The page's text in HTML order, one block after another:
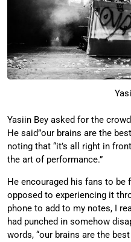
Yasiin Bey asked for the
He said”our brains are the
noting that “it’s all right in
the art of performance.”
He encouraged his fans to
opposed to experiencing it
phone to add to my notes, I
had punched in somehow
words, “our brains are the